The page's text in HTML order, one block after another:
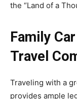
the “Land of a
Family
Travel
Traveling with a
provides ample